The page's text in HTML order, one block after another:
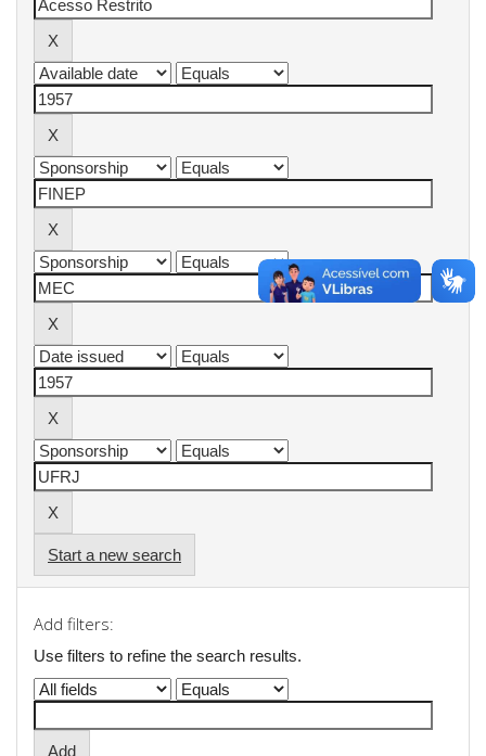
Start a new search
Add filters:
Use filters to refine the search results.